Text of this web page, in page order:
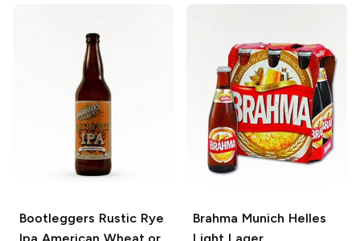
Bootleggers Rustic Rye
Brahma Munich Helles